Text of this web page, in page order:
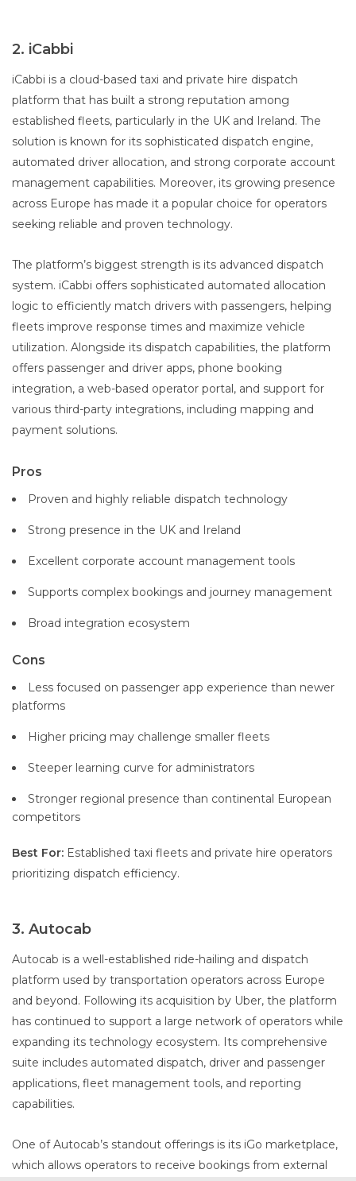
2. iCabbi
iCabbi is a cloud-based taxi and private hire dispatch
platform that has built a strong reputation among
established fleets, particularly in the UK and Ireland. The
solution is known for its sophisticated dispatch engine,
automated driver allocation, and strong corporate account
management capabilities. Moreover, its growing presence
across Europe has made it a popular choice for operators
seeking reliable and proven technology.
The platform’s biggest strength is its advanced dispatch
system. iCabbi offers sophisticated automated allocation
logic to efficiently match drivers with passengers, helping
fleets improve response times and maximize vehicle
utilization. Alongside its dispatch capabilities, the platform
offers passenger and driver apps, phone booking
integration, a web-based operator portal, and support for
various third-party integrations, including mapping and
payment solutions.
Pros
Proven and highly reliable dispatch technology
Strong presence in the UK and Ireland
Excellent corporate account management tools
Supports complex bookings and journey management
Broad integration ecosystem
Cons
Less focused on passenger app experience than newer
platforms
Higher pricing may challenge smaller fleets
Steeper learning curve for administrators
Stronger regional presence than continental European
competitors
Best For: Established taxi fleets and private hire operators
prioritizing dispatch efficiency.
3. Autocab
Autocab is a well-established ride-hailing and dispatch
platform used by transportation operators across Europe
and beyond. Following its acquisition by Uber, the platform
has continued to support a large network of operators while
expanding its technology ecosystem. Its comprehensive
suite includes automated dispatch, driver and passenger
applications, fleet management tools, and reporting
capabilities.
One of Autocab’s standout offerings is its iGo marketplace,
which allows operators to receive bookings from external